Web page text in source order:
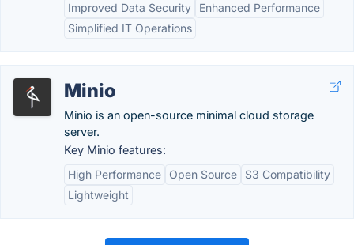
Improved Data Security
Enhanced Performance
Simplified IT Operations
Minio
Minio is an open-source minimal cloud storage
server.
Key Minio features:
High Performance
Open Source
S3 Compatibility
Lightweight